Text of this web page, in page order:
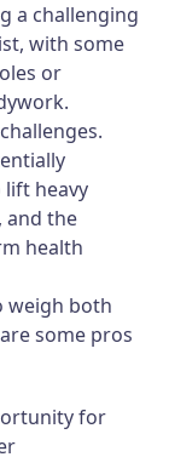
a challenging
with some
or
lift heavy
and the
health
weigh both
some pros
for